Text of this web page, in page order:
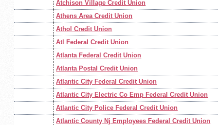
Atchison Village Credit Union
Athens Area Credit Union
Athol Credit Union
Atl Federal Credit Union
Atlanta Federal Credit Union
Atlanta Postal Credit Union
Atlantic City Federal Credit Union
Atlantic City Electric Co Emp Federal Credit Union
Atlantic City Police Federal Credit Union
Atlantic County Nj Employees Federal Credit Union